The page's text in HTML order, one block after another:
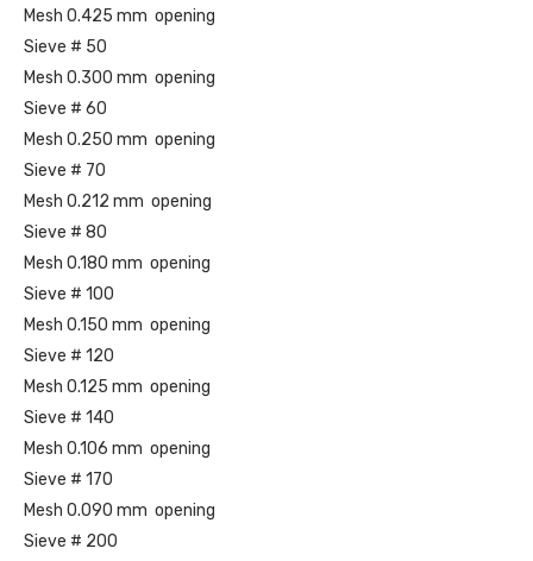
Mesh 0.425 mm opening
Sieve # 50
Mesh 0.300 mm opening
Sieve # 60
Mesh 0.250 mm opening
Sieve # 70
Mesh 0.212 mm opening
Sieve # 80
Mesh 0.180 mm opening
Sieve # 100
Mesh 0.150 mm opening
Sieve # 120
Mesh 0.125 mm opening
Sieve # 140
Mesh 0.106 mm opening
Sieve # 170
Mesh 0.090 mm opening
Sieve # 200